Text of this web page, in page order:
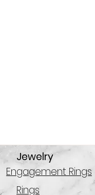
Engagement Rings
Rings
Jewelry